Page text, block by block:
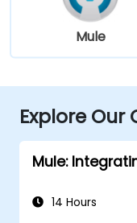
Mule
Explore Our
Mule:
14 Hours